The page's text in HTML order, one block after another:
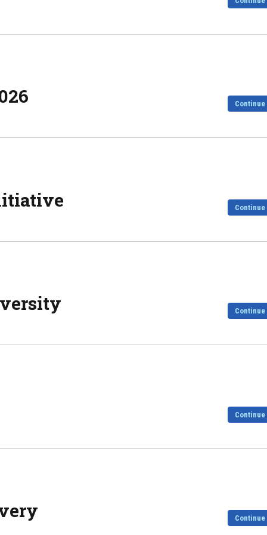
Continue
Continue
Continue
Continue
Continue